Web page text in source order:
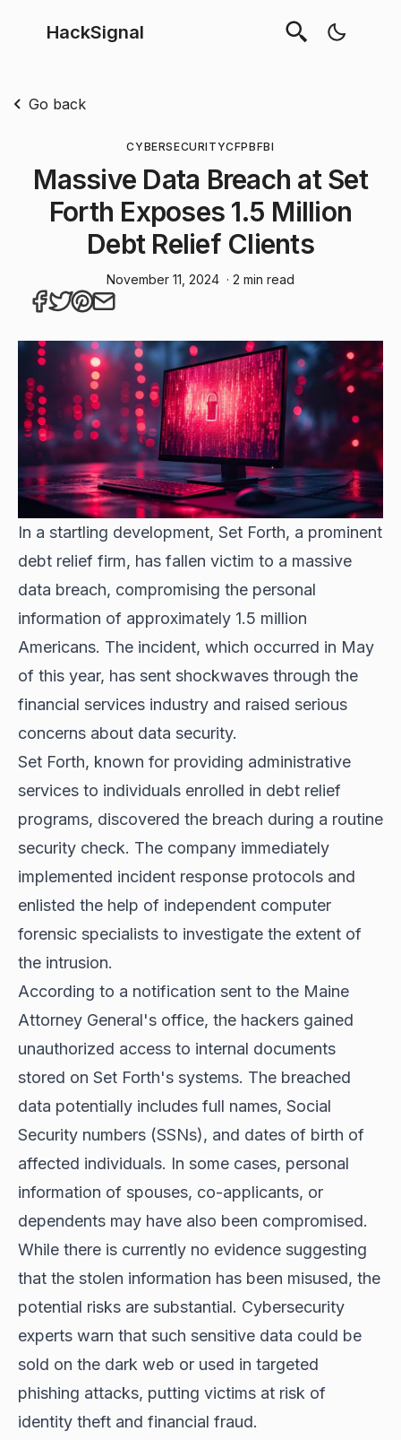
HackSignal
Go back
CYBERSECURITYCFPBFBI
Massive Data Breach at Set
Forth Exposes 1.5 Million
Debt Relief Clients
November 11, 2024 · 2 min read
In a startling development, Set Forth, a prominent
debt relief firm, has fallen victim to a massive
data breach, compromising the personal
information of approximately 1.5 million
Americans. The incident, which occurred in May
of this year, has sent shockwaves through the
financial services industry and raised serious
concerns about data security.
Set Forth, known for providing administrative
services to individuals enrolled in debt relief
programs, discovered the breach during a routine
security check. The company immediately
implemented incident response protocols and
enlisted the help of independent computer
forensic specialists to investigate the extent of
the intrusion.
According to a notification sent to the Maine
Attorney General's office, the hackers gained
unauthorized access to internal documents
stored on Set Forth's systems. The breached
data potentially includes full names, Social
Security numbers (SSNs), and dates of birth of
affected individuals. In some cases, personal
information of spouses, co-applicants, or
dependents may have also been compromised.
While there is currently no evidence suggesting
that the stolen information has been misused, the
potential risks are substantial. Cybersecurity
experts warn that such sensitive data could be
sold on the dark web or used in targeted
phishing attacks, putting victims at risk of
identity theft and financial fraud.